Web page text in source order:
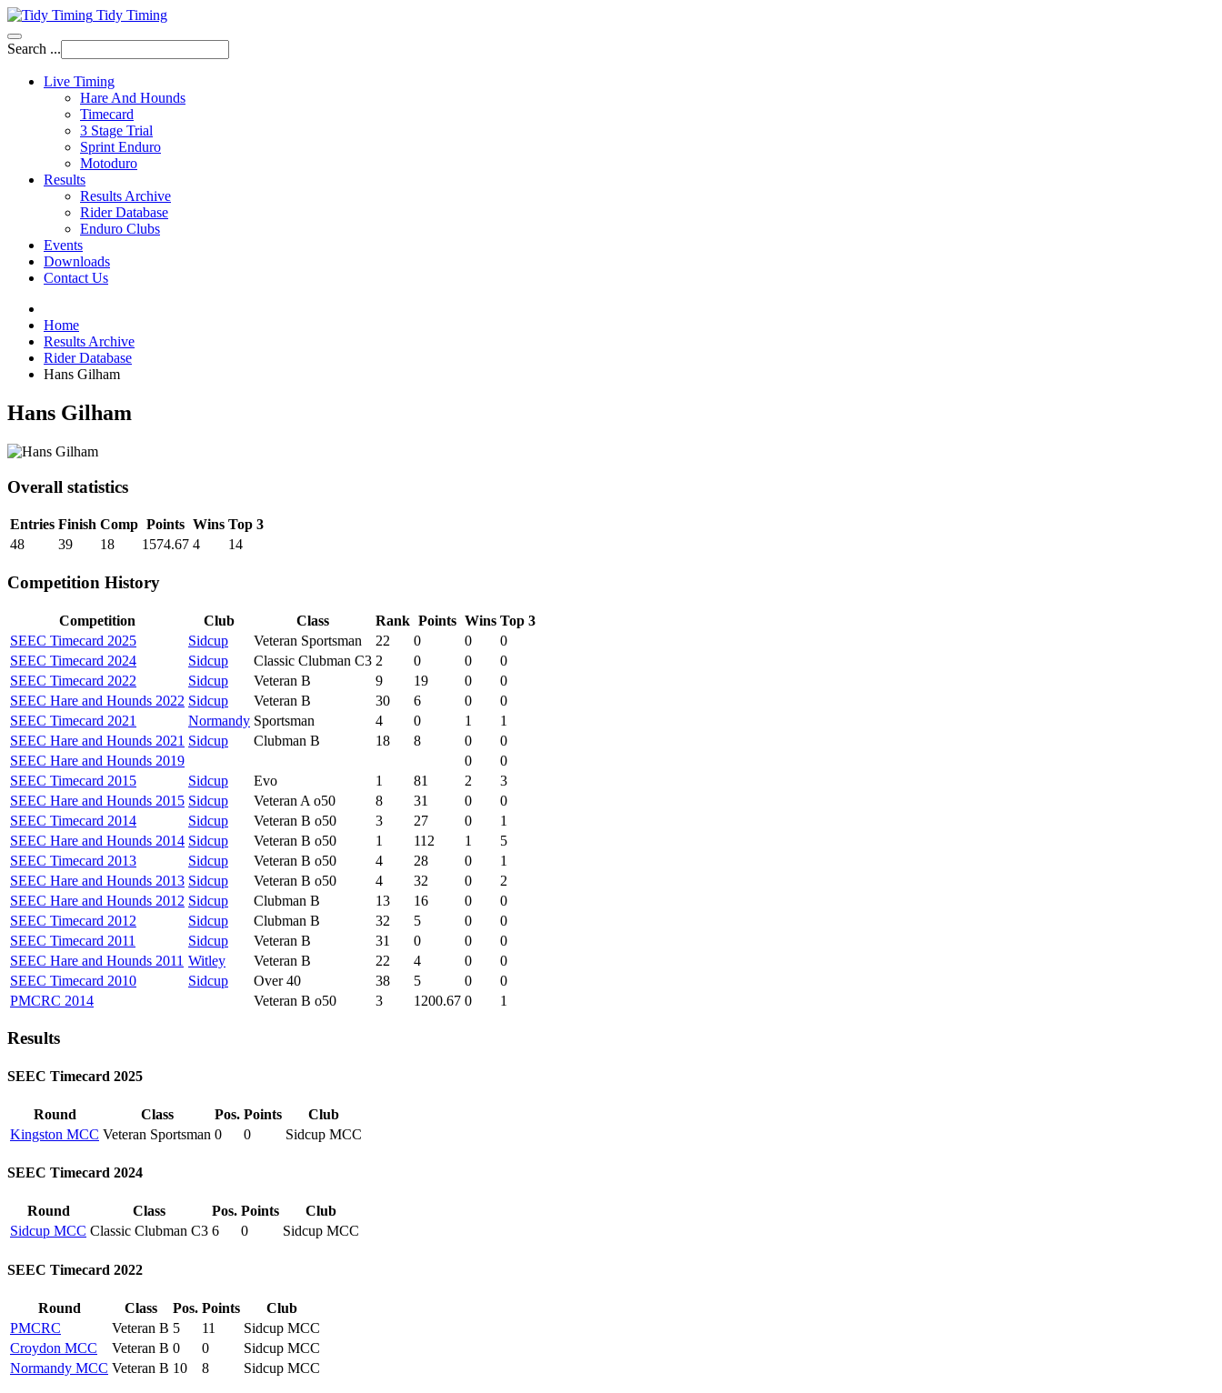
Tidy Timing
Search ...
Live Timing
Hare And Hounds
Timecard
3 Stage Trial
Sprint Enduro
Motoduro
Results
Results Archive
Rider Database
Enduro Clubs
Events
Downloads
Contact Us
Home
Results Archive
Rider Database
Hans Gilham
Hans Gilham
Overall statistics
Entries Finish Comp Points Wins Top 3
48
39 18 1574.67 4 14
Competition History
Competition Club Class Rank Points Wins Top 3
SEEC Timecard 2025
Sidcup Veteran Sportsman 22 0 0
0
SEEC Timecard 2024
Sidcup Classic Clubman C3 2 0 0
0
SEEC Timecard 2022
Sidcup Veteran B 9 19 0
0
SEEC Hare and Hounds 2022 Sidcup Veteran B 30 6 0
0
SEEC Timecard 2021
Normandy Sportsman 4 0 1
1
SEEC Hare and Hounds 2021 Sidcup Clubman B 18 8 0
0
SEEC Hare and Hounds 2019
0
0
SEEC Timecard 2015
Sidcup Evo 1 81 2
3
SEEC Hare and Hounds 2015 Sidcup Veteran A o50 8 31 0
0
SEEC Timecard 2014
Sidcup Veteran B o50 3 27 0
1
SEEC Hare and Hounds 2014 Sidcup Veteran B o50 1 112 1
5
SEEC Timecard 2013
Sidcup Veteran B o50 4 28 0
1
SEEC Hare and Hounds 2013 Sidcup Veteran B o50 4 32 0
2
SEEC Hare and Hounds 2012 Sidcup Clubman B 13 16 0
0
SEEC Timecard 2012
Sidcup Clubman B 32 5 0
0
SEEC Timecard 2011
Sidcup Veteran B 31 0 0
0
SEEC Hare and Hounds 2011 Witley Veteran B 22 4 0
0
SEEC Timecard 2010
Sidcup Over 40 38 5 0
0
PMCRC 2014
Veteran B o50 3 1200.67 0 1
Results
SEEC Timecard 2025
Round Class Pos. Points
Club
Kingston MCC Veteran Sportsman 0 0 Sidcup MCC
SEEC Timecard 2024
Round Class Pos. Points
Club
Sidcup MCC Classic Clubman C3 6 0 Sidcup MCC
SEEC Timecard 2022
Round Class Pos. Points
Club
PMCRC
Veteran B 5 11
Sidcup MCC
Croydon MCC
Veteran B 0 0
Sidcup MCC
Normandy MCC Veteran B 10 8 Sidcup MCC